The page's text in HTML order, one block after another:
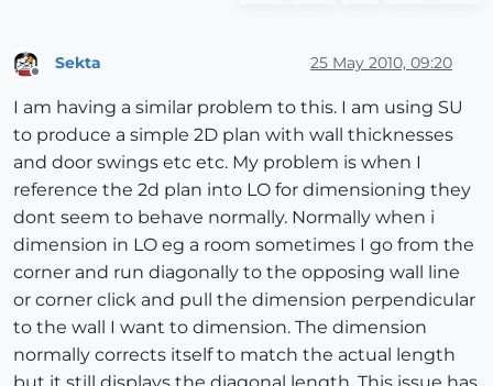
Offline
Sekta 25 May 2010, 09:20
I am having a similar problem to this. I am using SU
to produce a simple 2D plan with wall thicknesses
and door swings etc etc. My problem is when I
reference the 2d plan into LO for dimensioning they
dont seem to behave normally. Normally when i
dimension in LO eg a room sometimes I go from the
corner and run diagonally to the opposing wall line
or corner click and pull the dimension perpendicular
to the wall I want to dimension. The dimension
normally corrects itself to match the actual length